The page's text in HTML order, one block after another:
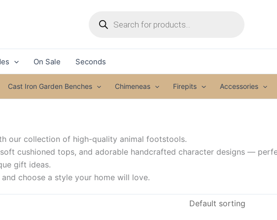
On Sale Seconds
Cast Iron Garden Benches Chimeneas Firepits Accessories
our collection of high-quality animal footstools.
cushioned tops, and adorable handcrafted character designs —
gift ideas.
choose a style your home will love.